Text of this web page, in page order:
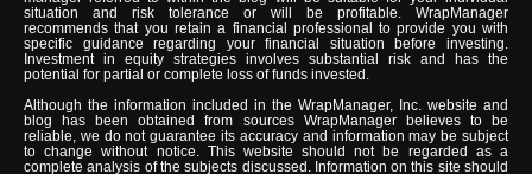
situation and risk tolerance or will be profitable. WrapManager
recommends that you retain a financial professional to provide you with
specific guidance regarding your financial situation before investing.
Investment in equity strategies involves substantial risk and has the
potential for partial or complete loss of funds invested.
Although the information included in the WrapManager, Inc. website and
blog has been obtained from sources WrapManager believes to be
reliable, we do not guarantee its accuracy and information may be subject
to change without notice. This website should not be regarded as a
complete analysis of the subjects discussed. Information on this site should